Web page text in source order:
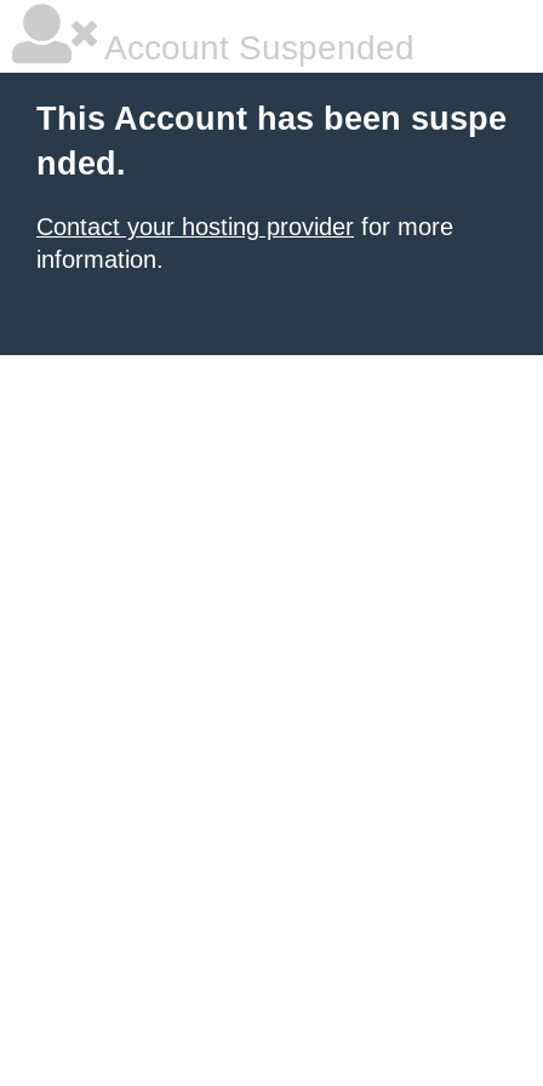
Account Suspended
This Account has been suspe
nded.
Contact your hosting provider for more
information.